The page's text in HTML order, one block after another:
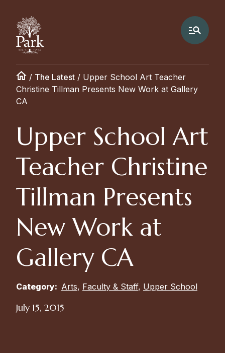
/ The Latest / Upper School Art Teacher
Christine Tillman Presents New Work at Gallery
CA
Upper School Art
Teacher Christine
Tillman Presents
New Work at
Gallery CA
Category: Arts, Faculty & Staff, Upper School
July 15, 2015